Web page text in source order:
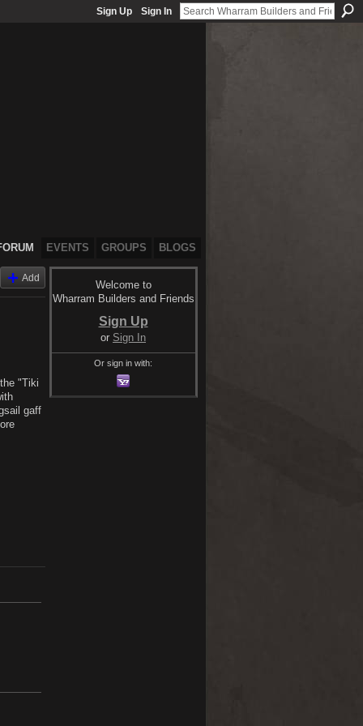
Sign Up Sign In
EVENTS GROUPS BLOGS
Add
"Tiki
gaff
Welcome to
Wharram Builders and Friends
Sign Up
or Sign In
Or sign in with: